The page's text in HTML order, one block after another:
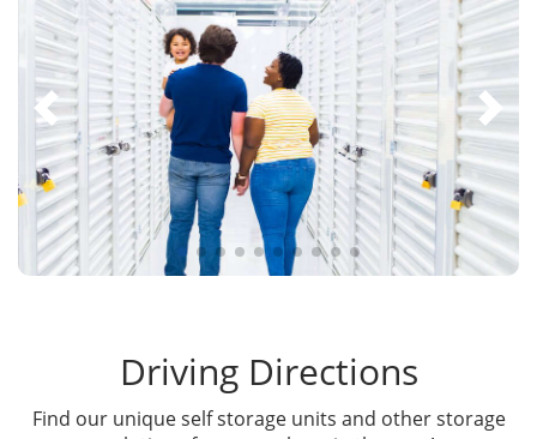
Driving Directions
Find our unique self storage units and other storage